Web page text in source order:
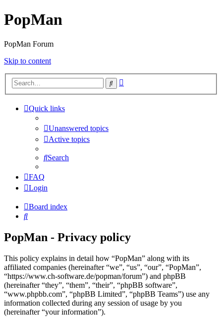
PopMan
PopMan Forum
Skip to content
Search
Quick links
Unanswered topics
Active topics
Search
FAQ
Login
Board index
Search
PopMan - Privacy policy
This policy explains in detail how “PopMan” along with its
affiliated companies (hereinafter “we”, “us”, “our”, “PopMan”,
“https://www.ch-software.de/popman/forum”) and phpBB
(hereinafter “they”, “them”, “their”, “phpBB software”,
“www.phpbb.com”, “phpBB Limited”, “phpBB Teams”) use any
information collected during any session of usage by you
(hereinafter “your information”).